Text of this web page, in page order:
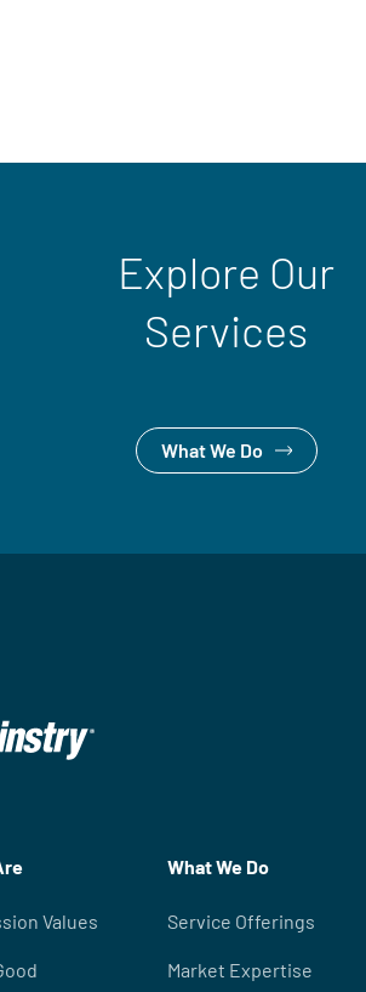
Explore Our
Services
What We Do
Values
What We Do
Service Offerings
Market Expertise